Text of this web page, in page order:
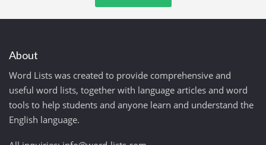
About
Word Lists was created to provide comprehensive and
useful word lists, together with language articles and word
tools to help students and anyone learn and understand the
English language.